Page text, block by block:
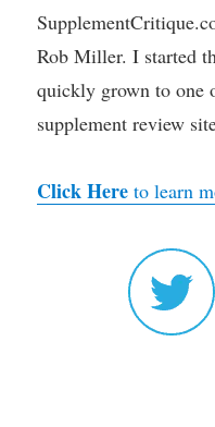
Rob Miller. I started
quickly grown to one
supplement review
Click Here to learn